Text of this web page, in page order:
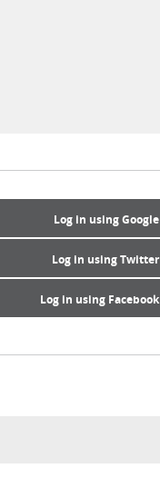
Log in using Google
Log in using Twitter
Log in using Facebook